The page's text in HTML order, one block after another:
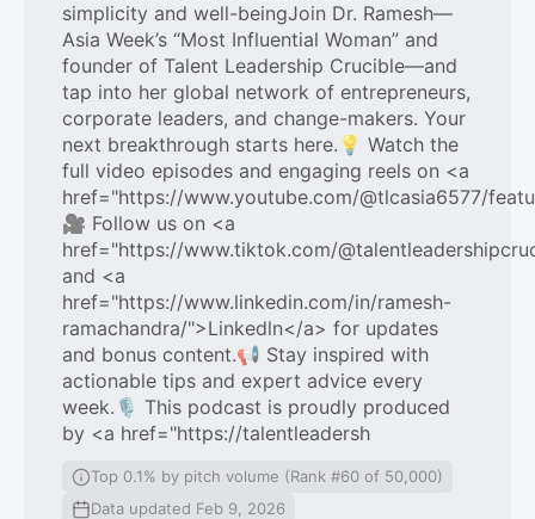
simplicity and well-beingJoin Dr. Ramesh—
Asia Week’s “Most Influential Woman” and
founder of Talent Leadership Crucible—and
tap into her global network of entrepreneurs,
corporate leaders, and change-makers. Your
next breakthrough starts here.💡 Watch the
full video episodes and engaging reels on <a
href="https://www.youtube.com/@tlcasia6577/
🎥 Follow us on <a
href="https://www.tiktok.com/
and <a
href="https://www.linkedin.com/in/ramesh-
ramachandra/">Linkedln</a> for updates
and bonus content.📢 Stay inspired with
actionable tips and expert advice every
week.🎙️ This podcast is proudly produced
by <a href="https://talentleadersh
Top 0.1% by pitch volume (Rank #60 of 50,000)
Data updated Feb 9, 2026